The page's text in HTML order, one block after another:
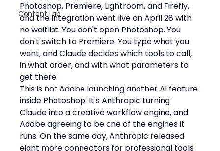
Content Lab
Photoshop, Premiere, Lightroom, and Firefly,
and the integration went live on April 28 with
no waitlist. You don't open Photoshop. You
don't switch to Premiere. You type what you
want, and Claude decides which tools to call,
in what order, and with what parameters to
get there.
This is not Adobe launching another AI feature
inside Photoshop. It's Anthropic turning
Claude into a creative workflow engine, and
Adobe agreeing to be one of the engines it
runs. On the same day, Anthropic released
eight more connectors for professional tools